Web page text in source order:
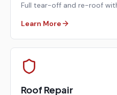
Full tear-off and re-roof
Learn More
Roof Repair